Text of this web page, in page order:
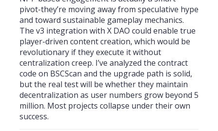
pivot-they’re moving away from speculative hype
and toward sustainable gameplay mechanics.
The v3 integration with X DAO could enable true
player-driven content creation, which would be
revolutionary if they execute it without
centralization creep. I’ve analyzed the contract
code on BSCScan and the upgrade path is solid,
but the real test will be whether they maintain
decentralization as user numbers grow beyond 5
million. Most projects collapse under their own
success.